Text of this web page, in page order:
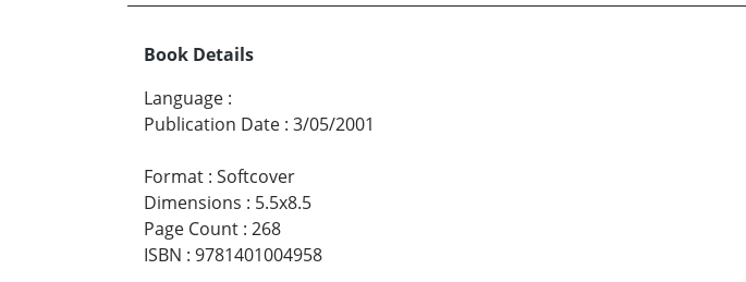
Book Details
Language :
Publication Date : 3/05/2001
Format : Softcover
Dimensions : 5.5x8.5
Page Count : 268
ISBN : 9781401004958